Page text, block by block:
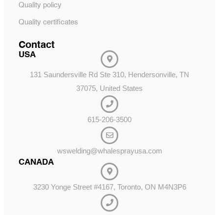
Quality policy
Quality certificates
Contact
USA
131 Saundersville Rd Ste 310, Hendersonville, TN
37075, United States
615-206-3500
wswelding@whalesprayusa.com
CANADA
3230 Yonge Street #4167, Toronto, ON M4N3P6